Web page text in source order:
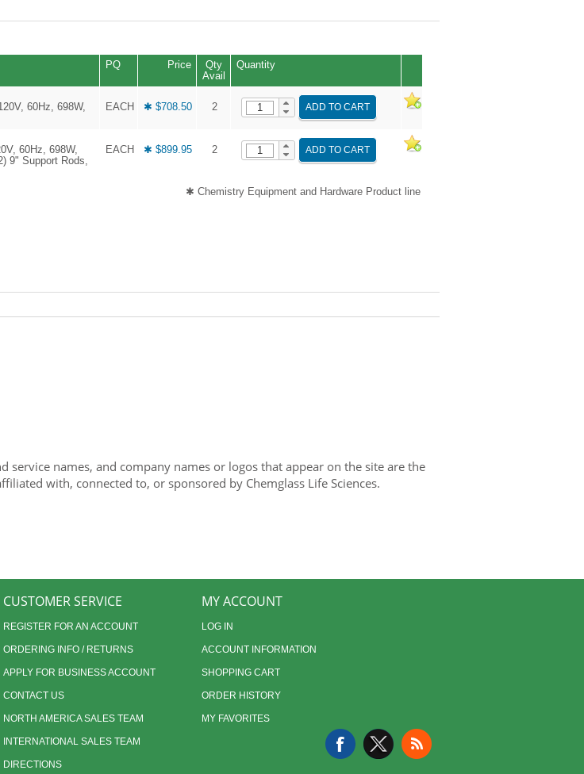
PQ Price
Qty
Avail
Quantity
60Hz, 698W,
EACH ✱ $708.50 2 ADD TO CART
60Hz, 698W,
9" Support Rods,
EACH ✱ $899.95 2 ADD TO CART
✱ Chemistry Equipment and Hardware Product line
service names, and company names or logos that appear on the site are the
with, connected to, or sponsored by Chemglass Life Sciences.
CUSTOMER SERVICE
REGISTER FOR AN ACCOUNT
ORDERING INFO / RETURNS
APPLY FOR BUSINESS ACCOUNT
CONTACT US
NORTH AMERICA SALES TEAM
INTERNATIONAL SALES TEAM
DIRECTIONS
MY ACCOUNT
LOG IN
ACCOUNT INFORMATION
SHOPPING CART
ORDER HISTORY
MY FAVORITES